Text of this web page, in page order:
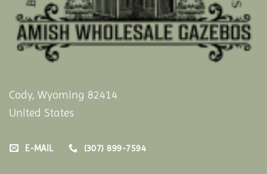
Cody, Wyoming 82414
United States
E-MAIL (307) 899-7594